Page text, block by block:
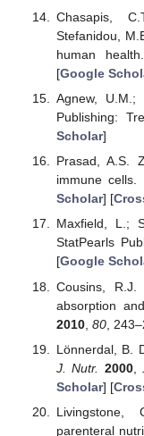
Chasapis,
Stefanidou,
human
[Google
Agnew, U.M.;
Publishing:
Scholar]
Prasad, A.S.
immune cells.
Scholar] [
Maxfield, L.;
StatPearls
[Google
Cousins, R.J.
absorption
2010, 80,
Lönnerdal, B.
J. Nutr.
2000,
Scholar] [
Livingstone,
parenteral